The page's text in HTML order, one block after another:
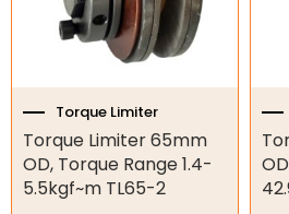
Garage Doors
Garage Motors
Gate Motors
Torque Limiter
Torque Limiter 65mm
OD, Torque Range 1.4-
5.5kgf~m TL65-2